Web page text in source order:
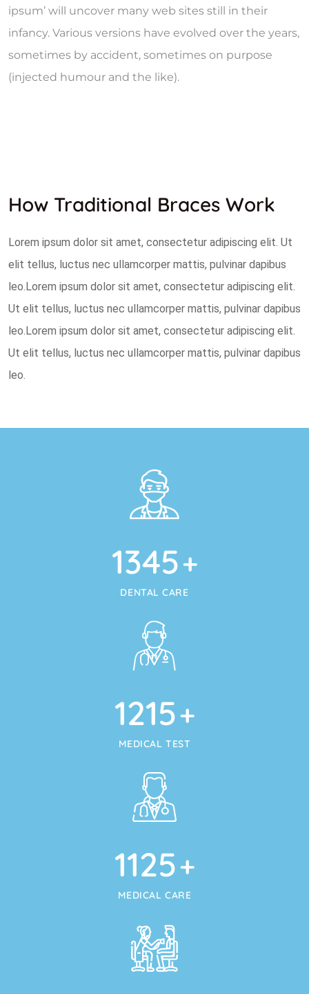
ipsum’ will uncover many web sites still in their
infancy. Various versions have evolved over the years,
sometimes by accident, sometimes on purpose
(injected humour and the like).
How Traditional Braces Work
Lorem ipsum dolor sit amet, consectetur adipiscing elit. Ut
elit tellus, luctus nec ullamcorper mattis, pulvinar dapibus
leo.Lorem ipsum dolor sit amet, consectetur adipiscing elit.
Ut elit tellus, luctus nec ullamcorper mattis, pulvinar dapibus
leo.Lorem ipsum dolor sit amet, consectetur adipiscing elit.
Ut elit tellus, luctus nec ullamcorper mattis, pulvinar dapibus
leo.
1345+
DENTAL CARE
1215+
MEDICAL TEST
1125+
MEDICAL CARE